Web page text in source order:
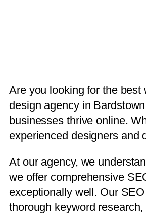
Are you looking for the
design agency in
businesses thrive online.
experienced designers and
At our agency, we
we offer comprehensive
exceptionally well. Our
thorough keyword